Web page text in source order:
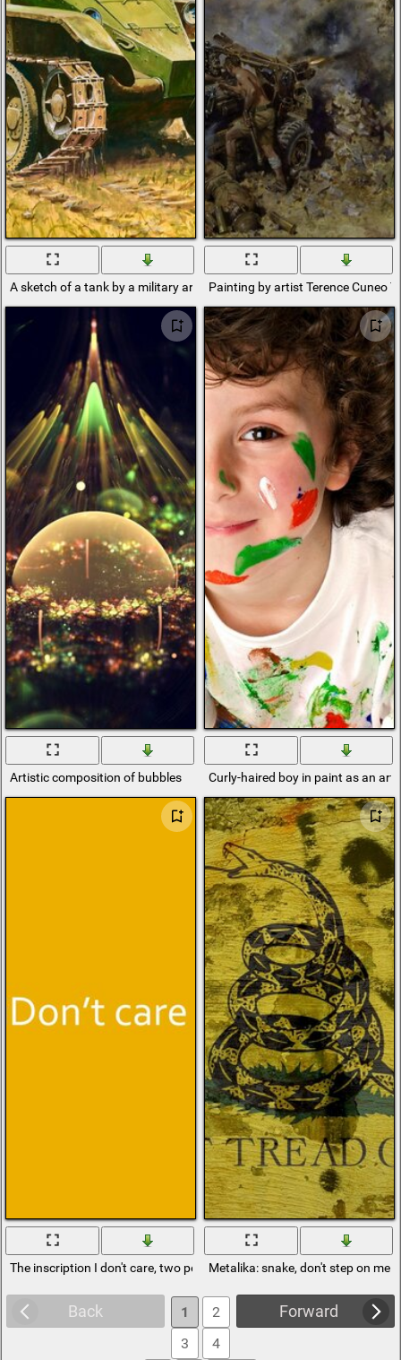
A sketch of a tank by a military artistPainting by artist Terence Cuneo
Artistic composition of bubbles Curly-haired boy in paint as an
The inscription I don't care, two people, one shootsMetalika: snake, don't step on me
Back Forward
1
2
3
4